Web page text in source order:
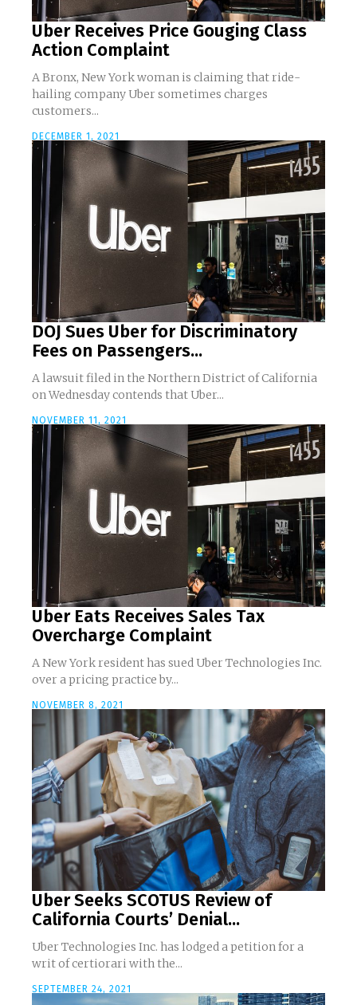
Uber Receives Price Gouging Class
Action Complaint
A Bronx, New York woman is claiming that ride-
hailing company Uber sometimes charges
customers...
DECEMBER 1, 2021
DOJ Sues Uber for Discriminatory
Fees on Passengers...
A lawsuit filed in the Northern District of California
on Wednesday contends that Uber...
NOVEMBER 11, 2021
Uber Eats Receives Sales Tax
Overcharge Complaint
A New York resident has sued Uber Technologies Inc.
over a pricing practice by...
NOVEMBER 8, 2021
Uber Seeks SCOTUS Review of
California Courts’ Denial...
Uber Technologies Inc. has lodged a petition for a
writ of certiorari with the...
SEPTEMBER 24, 2021